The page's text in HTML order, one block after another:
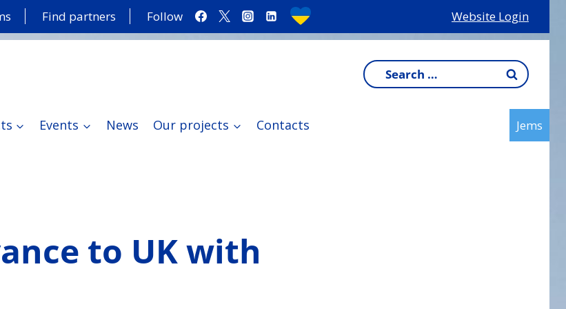
Find partners Follow Website Login
Search
for:
Events News Our projects Contacts Jems
to UK with